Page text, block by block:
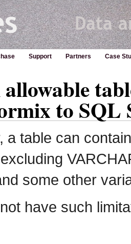
Support Partners Case
to SQL
a table can
some other
have such